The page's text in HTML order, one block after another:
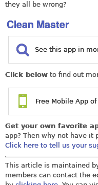
they all be wrong?
Clean Master
See this app in
Click below to find out
Free Mobile App
Get your own favorite
app? Then why not have it
Click here to tell us your
This article is maintained
members can contact the